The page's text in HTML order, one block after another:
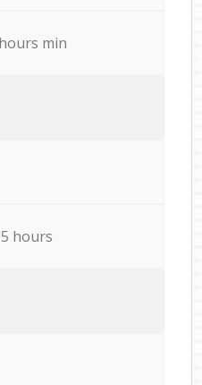
min
hours